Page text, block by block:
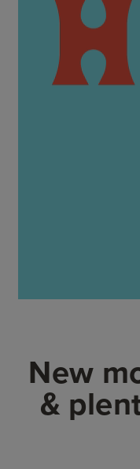
New
&